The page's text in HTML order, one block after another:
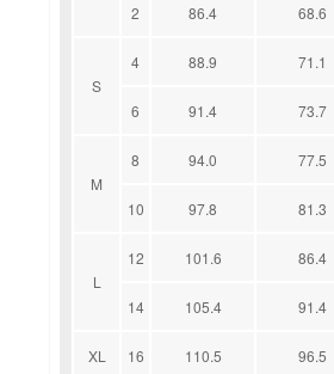
2 86.4 68.6
S
4 88.9 71.1
6 91.4 73.7
M
8 94.0 77.5
10 97.8 81.3
L
12 101.6 86.4
14 105.4 91.4
XL 16 110.5 96.5